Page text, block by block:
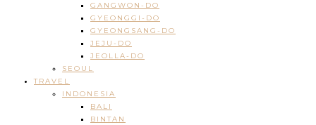
GANGWON-DO
GYEONGGI-DO
GYEONGSANG-DO
JEJU-DO
JEOLLA-DO
SEOUL
TRAVEL
INDONESIA
BALI
BINTAN